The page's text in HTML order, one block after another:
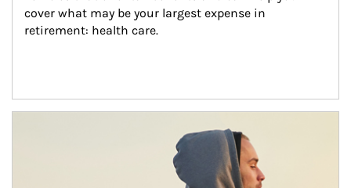
cover what may be your largest expense in
retirement: health care.